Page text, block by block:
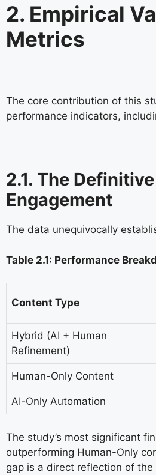
2. Empirical
Metrics
The core contribution of this
performance indicators,
2.1. The
Engagement
The data unequivocally
Table 2.1: Performance
Content Type
Hybrid (AI + Human
Refinement)
Human-Only Content
AI-Only Automation
The study’s most significant
outperforming Human-Only
gap is a direct reflection of